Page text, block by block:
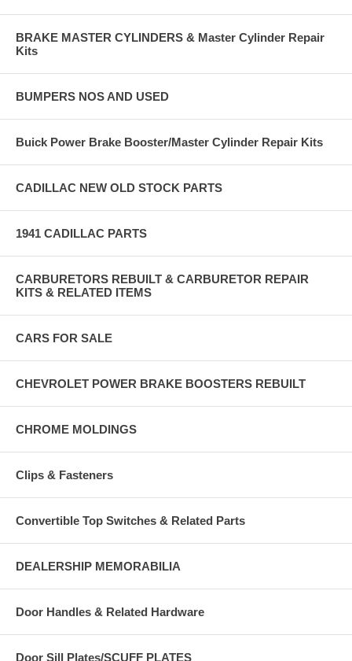
BRAKE MASTER CYLINDERS & Master Cylinder Repair
Kits
BUMPERS NOS AND USED
Buick Power Brake Booster/Master Cylinder Repair Kits
CADILLAC NEW OLD STOCK PARTS
1941 CADILLAC PARTS
CARBURETORS REBUILT & CARBURETOR REPAIR
KITS & RELATED ITEMS
CARS FOR SALE
CHEVROLET POWER BRAKE BOOSTERS REBUILT
CHROME MOLDINGS
Clips & Fasteners
Convertible Top Switches & Related Parts
DEALERSHIP MEMORABILIA
Door Handles & Related Hardware
Door Sill Plates/SCUFF PLATES